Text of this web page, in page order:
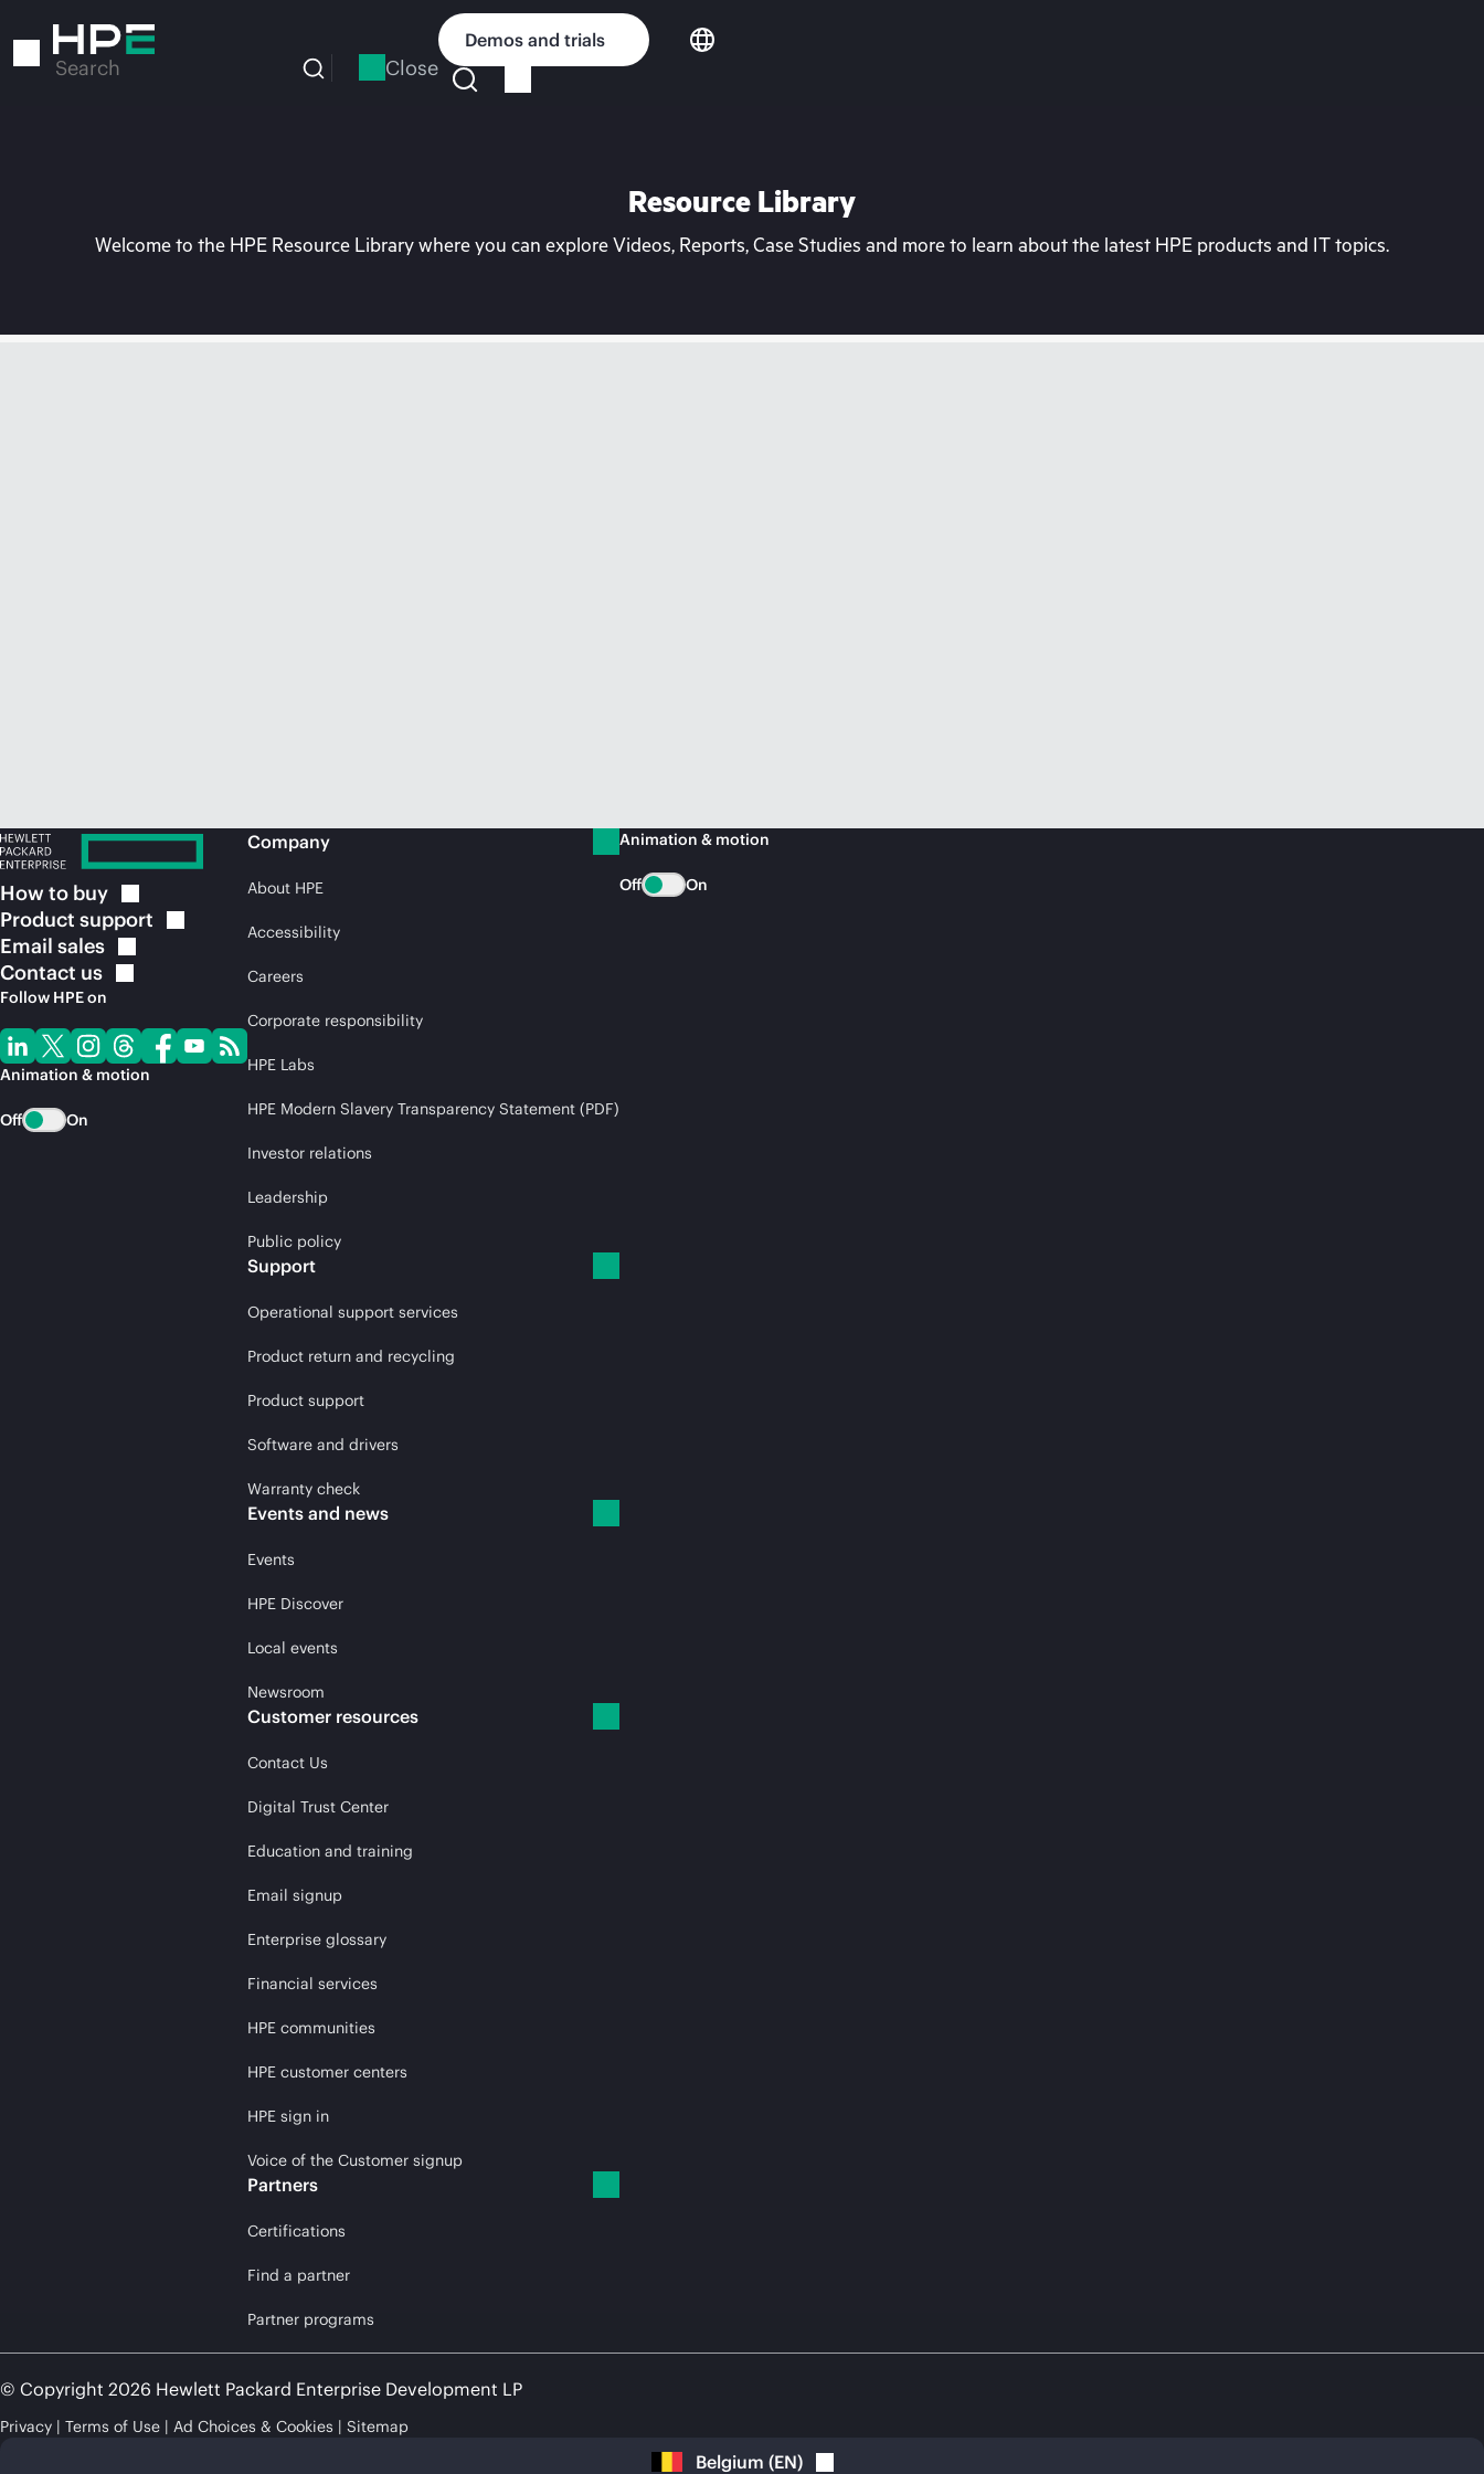
to
Search Close
Demos and trials
Resource Library
Welcome to the HPE Resource Library where you can explore Videos, Reports, Case Studies and more to learn about the latest HPE products and IT topics.
How to buy
Product support
Email sales
Contact us
Follow HPE on
Animation & motion
Off On
Company
About HPE
Accessibility
Careers
Corporate responsibility
HPE Labs
HPE Modern Slavery Transparency Statement (PDF)
Investor relations
Leadership
Public policy
Support
Operational support services
Product return and recycling
Product support
Software and drivers
Warranty check
Events and news
Events
HPE Discover
Local events
Newsroom
Customer resources
Contact Us
Digital Trust Center
Education and training
Email signup
Enterprise glossary
Financial services
HPE communities
HPE customer centers
HPE sign in
Voice of the Customer signup
Partners
Certifications
Find a partner
Partner programs
Animation & motion
Off On
© Copyright 2026 Hewlett Packard Enterprise Development LP
Privacy Terms of Use Ad Choices & Cookies Sitemap
Belgium (EN)